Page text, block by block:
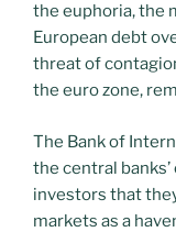
the euphoria, the
European debt
threat of
the euro zone,
The Bank of
the central
investors that
markets as a